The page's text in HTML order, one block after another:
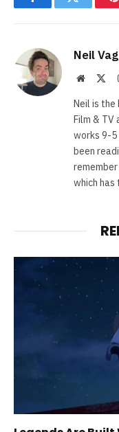
FacebookTwitter
Neil
Website
Neil is the
Film & TV
works 9-5
been
which